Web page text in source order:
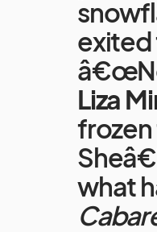
exited
Liza
what